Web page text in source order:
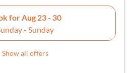
for Aug 23 - 30
- Sunday
Show all offers